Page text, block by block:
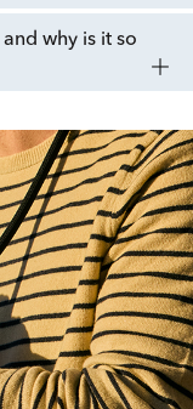
why is it so